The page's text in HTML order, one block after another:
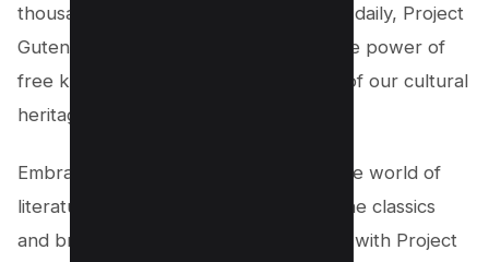
thousands of e-books being produced daily, Project
Gutenberg stands as a testament to the power of
free knowledge and the preservation of our cultural
heritage.
Embrace the opportunity to explore the world of
literature at your fingertips. Discover the classics
and broaden your intellectual horizons with Project